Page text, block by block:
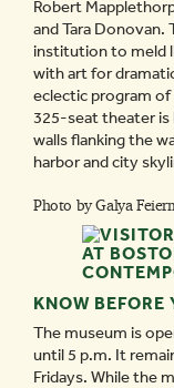
Robert
and Tara Donovan.
institution to meld
with art for
eclectic program
325-seat theater is
walls flanking the
harbor and city
Photo by Galya
KNOW BEFORE
The museum is
until 5 p.m. It
Fridays. While the